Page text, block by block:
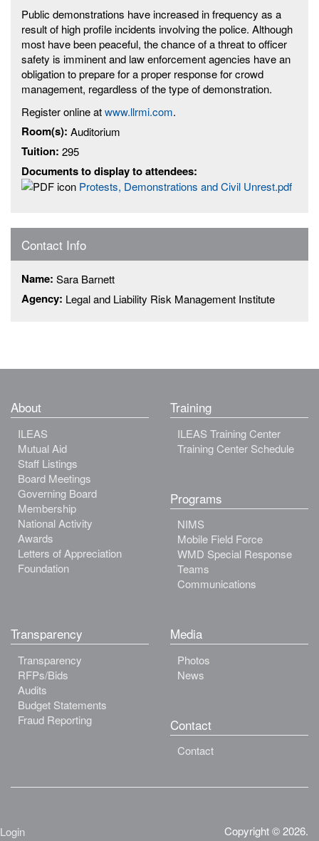
Public demonstrations have increased in frequency as a
result of high profile incidents involving the police. Although
most have been peaceful, the chance of a threat to officer
safety is imminent and law enforcement agencies have an
obligation to prepare for a proper response for crowd
management, regardless of the type of demonstration.
Register online atwww.llrmi.com.
Room(s): Auditorium
Tuition: 295
Documents to display to attendees:
Protests, Demonstrations and Civil Unrest.pdf
Contact Info
Name: Sara Barnett
Agency: Legal and Liability Risk Management Institute
About
ILEAS
Mutual Aid
Staff Listings
Board Meetings
Governing Board
Membership
National Activity
Awards
Letters of Appreciation
Foundation
Training
ILEAS Training Center
Training Center Schedule
Programs
NIMS
Mobile Field Force
WMD Special Response
Teams
Communications
Transparency
Transparency
RFPs/Bids
Audits
Budget Statements
Fraud Reporting
Media
Photos
News
Contact
Contact
Login Copyright © 2026.